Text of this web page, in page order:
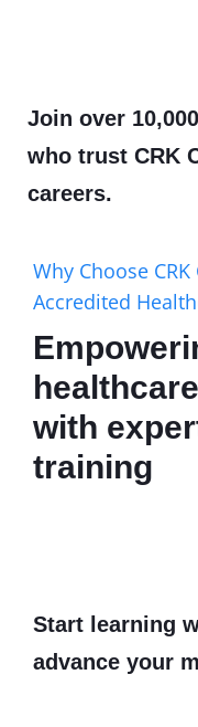
Why Choose
Accredited
with
training
Start learning
advance your
Join over
who trust CRK
careers.